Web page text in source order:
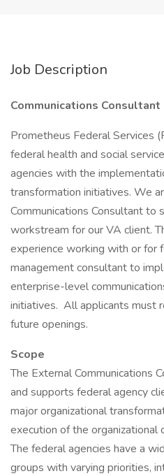
Job Description
Communications Consultant
Prometheus Federal Services
federal health and social
agencies with the
transformation initiatives. We
Communications Consultant to
workstream for our VA client.
experience working with or for
management consultant to
enterprise-level
initiatives. All applicants must
future openings.
Scope
The External Communications
and supports federal agency
major organizational
execution of the organizational
The federal agencies have a
groups with varying priorities,